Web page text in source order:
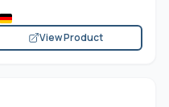
View Product